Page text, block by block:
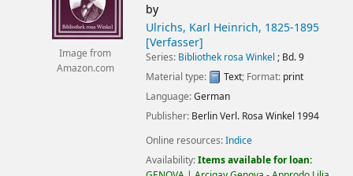
Image from
Amazon.com
by
Ulrichs, Karl Heinrich, 1825-1895
[Verfasser]
Series: Bibliothek rosa Winkel ; Bd. 9
Material type:
Text; Format: print
Language:German
Publisher: BerlinVerl. Rosa Winkel 1994
Online resources:Indice
Availability:Items available for loan: